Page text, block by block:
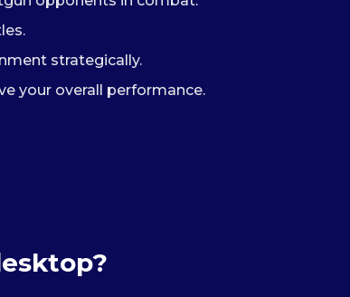
strategically.
your overall performance.